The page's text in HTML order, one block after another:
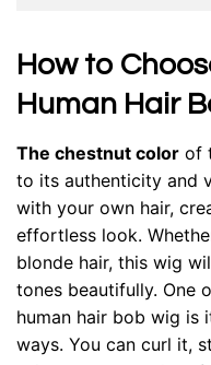
How to
Human Hair
The chestnut color of
to its authenticity and
with your own hair,
effortless look.
blonde hair, this wig
tones beautifully. One
human hair bob wig is
ways. You can curl it,